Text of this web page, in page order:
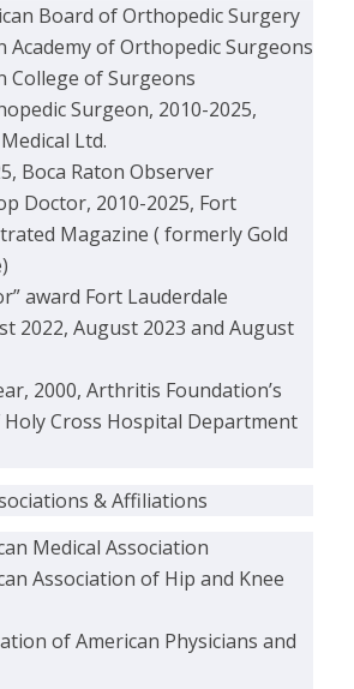
Board of Orthopedic Surgery
Academy of Orthopedic Surgeons
College of Surgeons
Surgeon, 2010-2025,
Ltd.
Boca Raton Observer
Doctor, 2010-2025, Fort
Magazine ( formerly Gold
award Fort Lauderdale
2022, August 2023 and August
2000, Arthritis Foundation’s
Cross Hospital Department
& Affiliations
Medical Association
Association of Hip and Knee
of American Physicians and